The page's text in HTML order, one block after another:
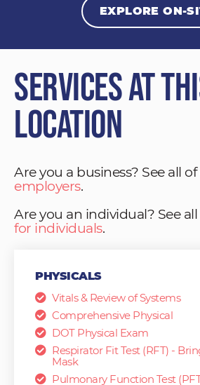
EXPLORE ON-
Services at
Location
Are you a business? See all
employers.
Are you an individual? See
for individuals.
PHYSICALS
Vitals & Review of Systems
Comprehensive Physical
DOT Physical Exam
Respirator Fit Test (RFT) -
Mask
Pulmonary Function Test